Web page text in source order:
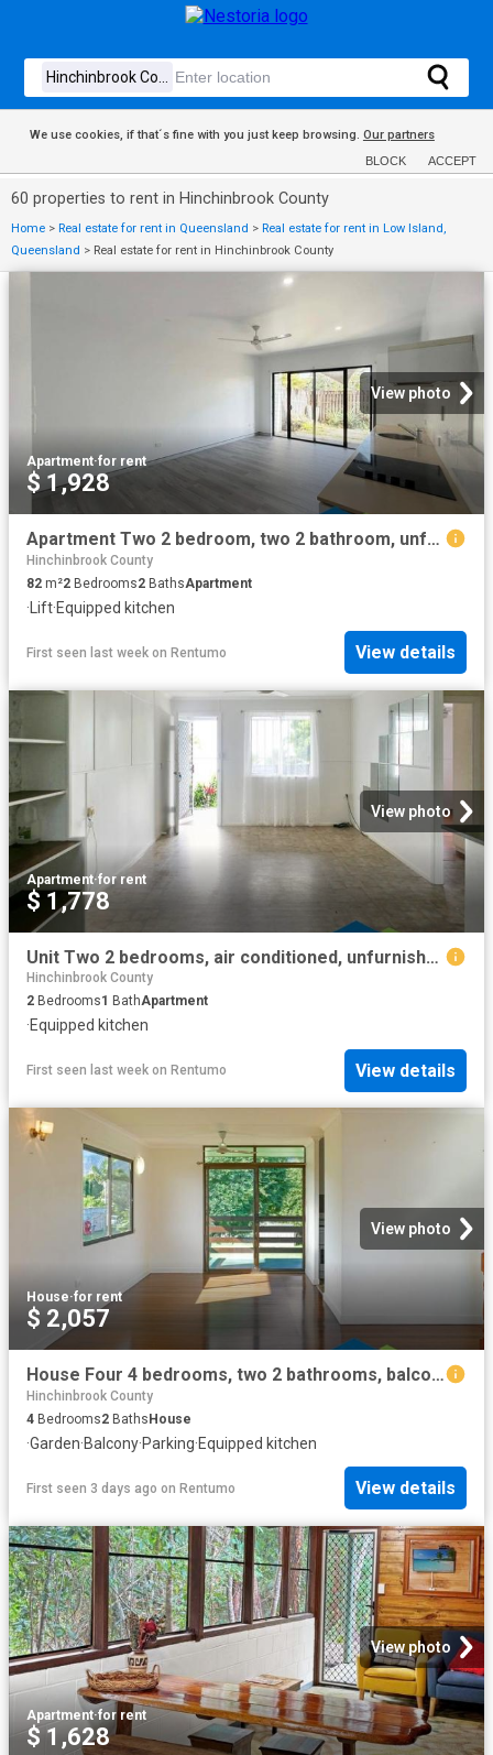
We use cookies, if that´s fine with you just keep browsing. Our partners
BLOCK ACCEPT
60 properties to rent in Hinchinbrook County
Home > Real estate for rent in Queensland > Real estate for rent in Low Island,
Queensland > Real estate for rent in Hinchinbrook County
View photo
Apartment·for rent
$ 1,928
Apartment Two 2 bedroom, two 2 bathroom, unfurnished & private courtyard
Hinchinbrook County
82 m²2 Bedrooms2 BathsApartment
· Lift·Equipped kitchen
First seen last week on Rentumo View details
View photo
Apartment·for rent
$ 1,778
Unit Two 2 bedrooms, air conditioned, unfurnished & includes power & internet
Hinchinbrook County
2 Bedrooms1 BathApartment
·Equipped kitchen
First seen last week on Rentumo View details
View photo
House·for rent
$ 2,057
House Four 4 bedrooms, two 2 bathrooms, balcony with views
Hinchinbrook County
4 Bedrooms2 Baths House
·Garden·Balcony·Parking·Equipped kitchen
First seen 3 days ago on Rentumo View details
View photo
Apartment·for rent
$ 1,628